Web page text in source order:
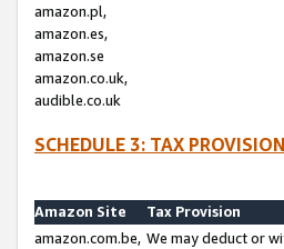
amazon.pl,
amazon.es,
amazon.se
amazon.co.uk,
audible.co.uk
SCHEDULE 3: TAX
Amazon Site
Tax Provision
amazon.com.be, We may deduct or